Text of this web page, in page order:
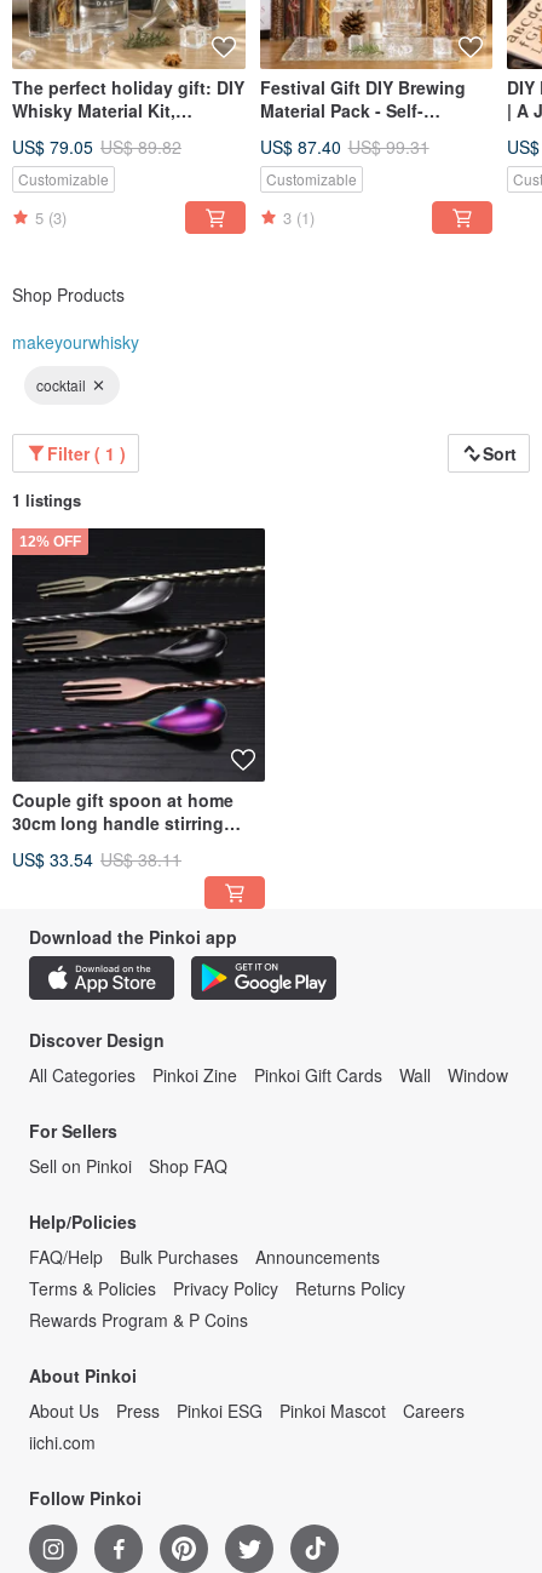
The perfect holiday gift: DIY
Whisky Material Kit,
Experience, Gift for
Boyfriend or Father.
US$ 79.05 US$ 89.82
Customizable
5 (3)
Festival Gift DIY Brewing
Material Pack - Self-
Set, Two Bottles Included,
For Dad
US$ 87.40 US$ 99.31
Customizable
3 (1)
| A
-
Shop Products
makeyourwhisky
cocktail
Filter ( 1 ) Sort
1 listings
12% OFF
Couple gift spoon at home
30cm long handle stirring
Steel rotating stirring
US$ 33.54 US$ 38.11
Download the Pinkoi app
Discover Design
All Categories
Pinkoi Zine Pinkoi Gift Cards Wall Window
For Sellers
Sell on Pinkoi
Shop FAQ
Help/Policies
FAQ/Help
Bulk Purchases
Announcements
Terms & Policies
Privacy Policy
Returns Policy
Rewards Program & P Coins
About Pinkoi
About Us
Press Pinkoi ESG Pinkoi Mascot
Careers
iichi.com
Follow Pinkoi